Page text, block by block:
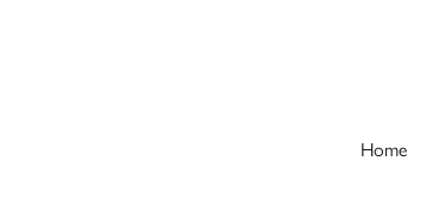
Home